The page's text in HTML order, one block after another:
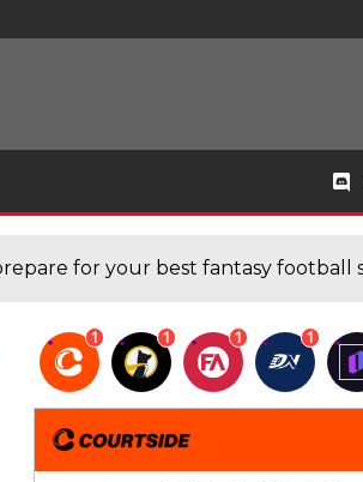
for your best fantasy football
1 1 1 1